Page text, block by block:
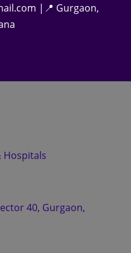
|📍 Gurgaon,
Hospitals
40, Gurgaon,